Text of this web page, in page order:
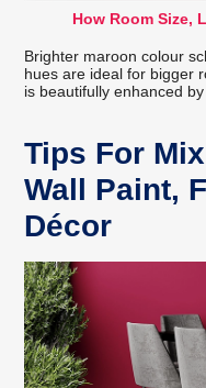
How Room Size,
Brighter maroon colour
hues are ideal for bigger
is beautifully enhanced
Tips For
Wall Paint,
Décor